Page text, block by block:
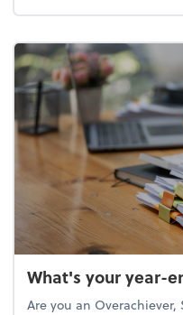
What's your year-
Are you an